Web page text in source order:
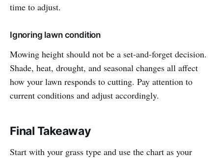
time to adjust.
Ignoring lawn condition
Mowing height should not be a set-and-forget decision.
Shade, heat, drought, and seasonal changes all affect
how your lawn responds to cutting. Pay attention to
current conditions and adjust accordingly.
Final Takeaway
Start with your grass type and use the chart as your